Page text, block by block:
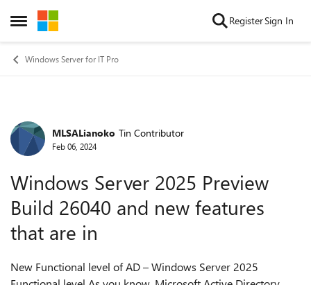
Open Side Menu
Skip to content RegisterSign In
Windows Server for IT Pro
Forum Discussion
MLSALianoko Tin Contributor
Feb 06, 2024
Windows Server 2025 Preview
Build 26040 and new features
that are in
New Functional level of AD – Windows Server 2025